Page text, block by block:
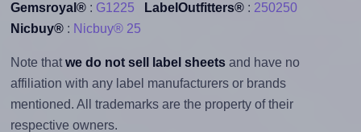
Gemsroyal®: G1225 LabelOutfitters®: 250250
Nicbuy®: Nicbuy® 25
Note that we do not sell label sheetsand have no
affiliation with any label manufacturers or brands
mentioned. All trademarks are the property of their
respective owners.